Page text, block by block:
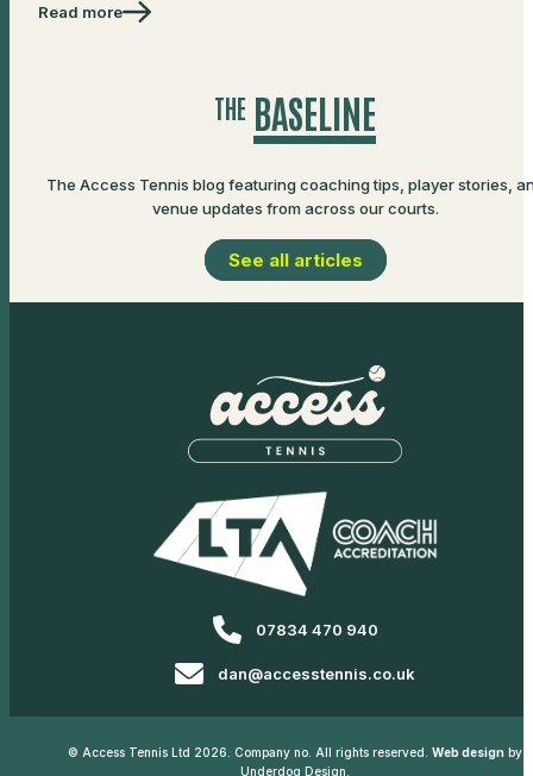
Read more
THE BASELINE
The Access Tennis blog featuring coaching tips, player stories,
venue updates from across our courts.
See all articles
07834 470 940
dan@accesstennis.co.uk
© Access Tennis Ltd 2026. Company no. All rights reserved. Web design by
Underdog Design.